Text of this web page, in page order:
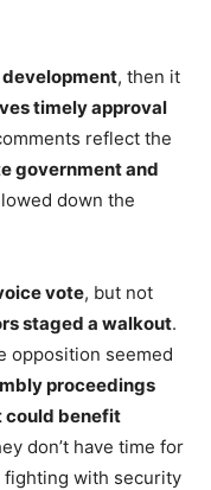
, then it
timely approval
reflect the
government and
down the
vote, but not
staged a walkout.
opposition seemed
proceedings
could benefit
don’t have time for
with security